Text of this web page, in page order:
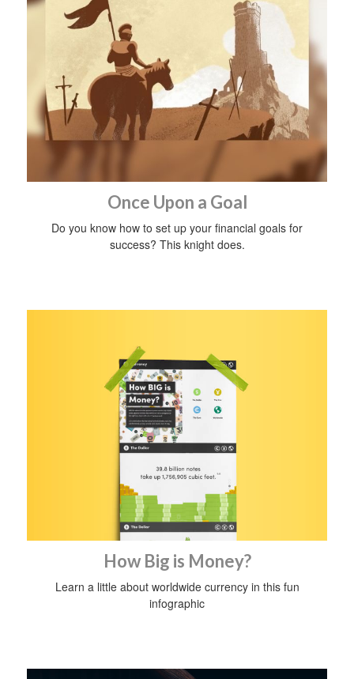
Once Upon a Goal
Do you know how to set up your financial goals for
success? This knight does.
How Big is Money?
Learn a little about worldwide currency in this fun
infographic